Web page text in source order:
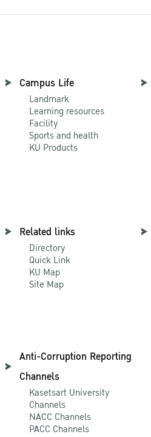
Campus Life
Landmark
Learning resources
Facility
Sports and health
KU Products
Related links
Directory
Quick Link
KU Map
Site Map
Anti-Corruption Reporting
Channels
Kasetsart University
Channels
NACC Channels
PACC Channels